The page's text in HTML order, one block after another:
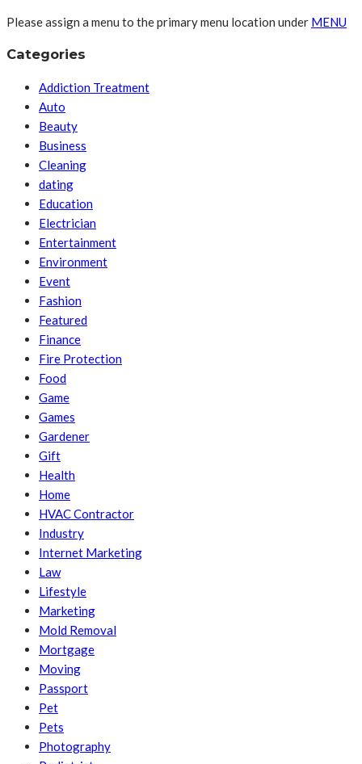
Please assign a menu to the primary menu location under MENU
Categories
Addiction Treatment
Auto
Beauty
Business
Cleaning
dating
Education
Electrician
Entertainment
Environment
Event
Fashion
Featured
Finance
Fire Protection
Food
Game
Games
Gardener
Gift
Health
Home
HVAC Contractor
Industry
Internet Marketing
Law
Lifestyle
Marketing
Mold Removal
Mortgage
Moving
Passport
Pet
Pets
Photography